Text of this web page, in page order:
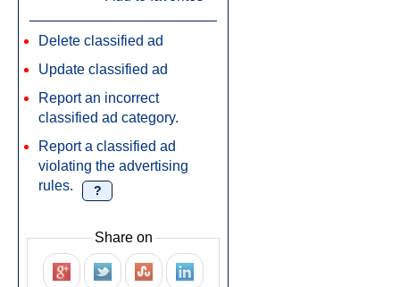
Delete classified ad
Update classified ad
Report an incorrect
classified ad category.
Report a classified ad
violating the advertising
rules.
?
Share on